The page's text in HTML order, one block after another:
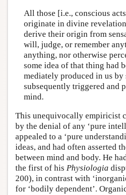
All those [i.e., conscious
originate in divine
derive their origin from
will, judge, or remember
anything, nor otherwise
some idea of that thing had
mediately produced in us by
subsequently triggered and
mind.
This unequivocally empiricist
by the denial of any ‘pure
appealed to a ‘pure
ideas, and had often asserted
between mind and body. He
the first of his Physiologia
200), in contrast with
for ‘bodily dependent’.